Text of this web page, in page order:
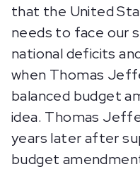
that the United
needs to face our
national deficits
when Thomas
balanced budget
idea. Thomas
years later after
budget